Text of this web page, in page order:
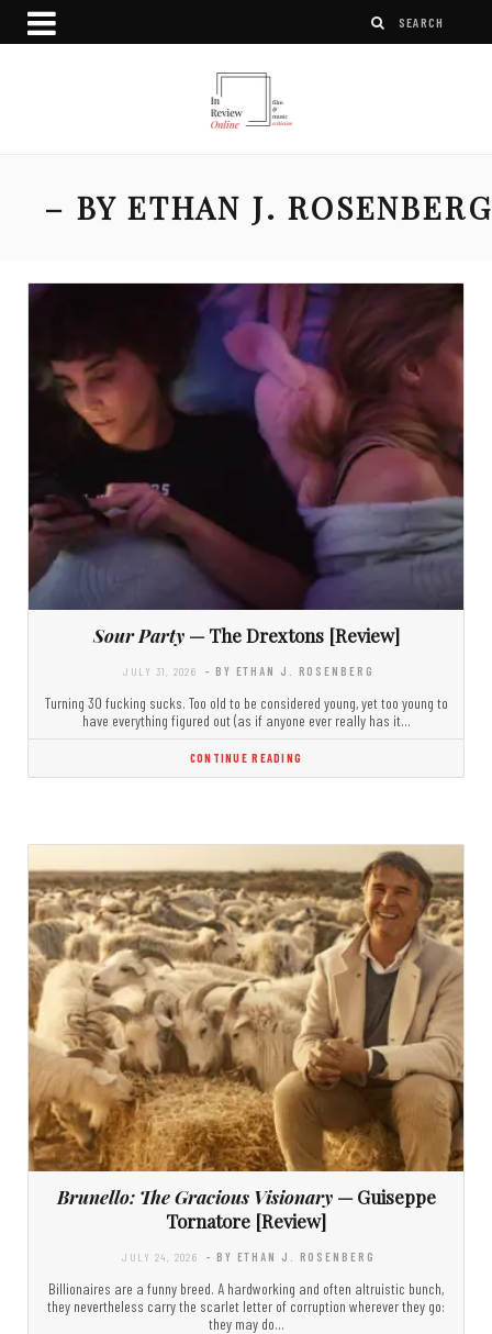
– BY ETHAN J. ROSENBERG
Sour Party— The Drextons [Review]
JULY 31, 2026 - BY ETHAN J. ROSENBERG
Turning 30 fucking sucks. Too old to be considered young, yet too young to
have everything figured out (as if anyone ever really has it…
CONTINUE READING
Brunello: The Gracious Visionary— Guiseppe
Tornatore [Review]
JULY 24, 2026 - BY ETHAN J. ROSENBERG
Billionaires are a funny breed. A hardworking and often altruistic bunch,
they nevertheless carry the scarlet letter of corruption wherever they go:
they may do…